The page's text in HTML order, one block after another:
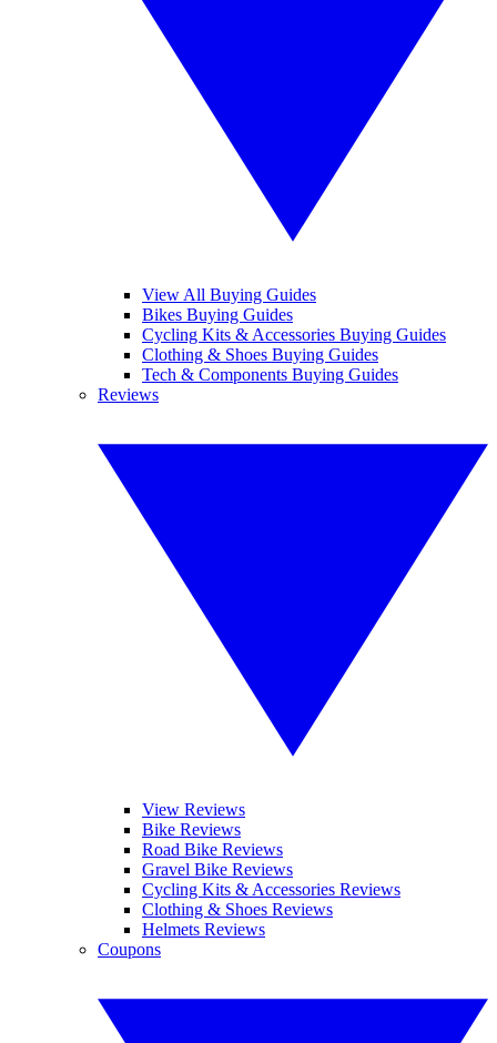
View All Buying Guides
Bikes Buying Guides
Cycling Kits & Accessories Buying Guides
Clothing & Shoes Buying Guides
Tech & Components Buying Guides
Reviews
View Reviews
Bike Reviews
Road Bike Reviews
Gravel Bike Reviews
Cycling Kits & Accessories Reviews
Clothing & Shoes Reviews
Helmets Reviews
Coupons